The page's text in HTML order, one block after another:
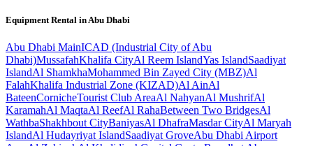
Equipment Rental inAbu Dhabi
Abu Dhabi MainICAD (Industrial City of Abu
Dhabi)MussafahKhalifa CityAl Reem IslandYas IslandSaadiyat
IslandAl ShamkhaMohammed Bin Zayed City (MBZ)Al
FalahKhalifa Industrial Zone (KIZAD)Al AinAl
BateenCornicheTourist Club AreaAl NahyanAl MushrifAl
KaramahAl MaqtaAl ReefAl RahaBetween Two BridgesAl
WathbaShakhbout CityBaniyasAl DhafraMasdar CityAl Maryah
IslandAl Hudayriyat IslandSaadiyat GroveAbu Dhabi Airport